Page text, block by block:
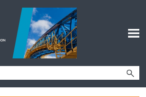
Skip To Main Content